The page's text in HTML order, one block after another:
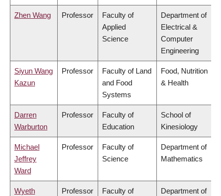
Zhen Wang Professor
Faculty of
Applied
Science
Department of
Electrical &
Computer
Engineering
Siyun Wang
Kazun
Professor
Faculty of Land
and Food
Systems
Food, Nutrition
& Health
Darren
Warburton
Professor
Faculty of
Education
School of
Kinesiology
Michael
Jeffrey
Ward
Professor
Faculty of
Science
Department of
Mathematics
Wyeth
Professor
Faculty of
Department of